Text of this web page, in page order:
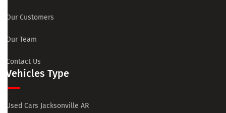
Our Customers
Our Team
Contact Us
Vehicles Type
Used Cars Jacksonville AR